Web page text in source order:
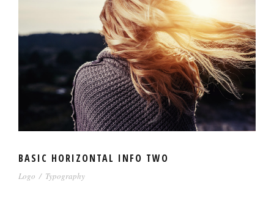
BASIC HORIZONTAL INFO TWO
Logo / Typography